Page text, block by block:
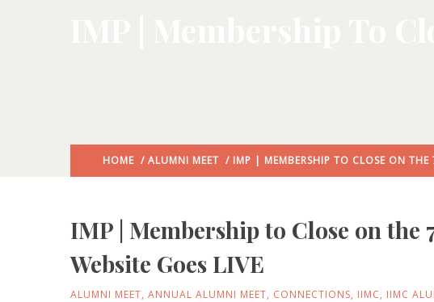
HOME / ALUMNI MEET / IMP | MEMBERSHIP TO CLOSE ON THE
IMP | Membership to Close on the
Website Goes LIVE
ALUMNI MEET, ANNUAL ALUMNI MEET, CONNECTIONS, IIMC, IIMC